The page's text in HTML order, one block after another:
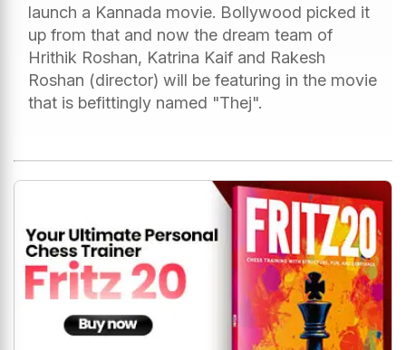
launch a Kannada movie. Bollywood picked it
up from that and now the dream team of
Hrithik Roshan, Katrina Kaif and Rakesh
Roshan (director) will be featuring in the movie
that is befittingly named "Thej".